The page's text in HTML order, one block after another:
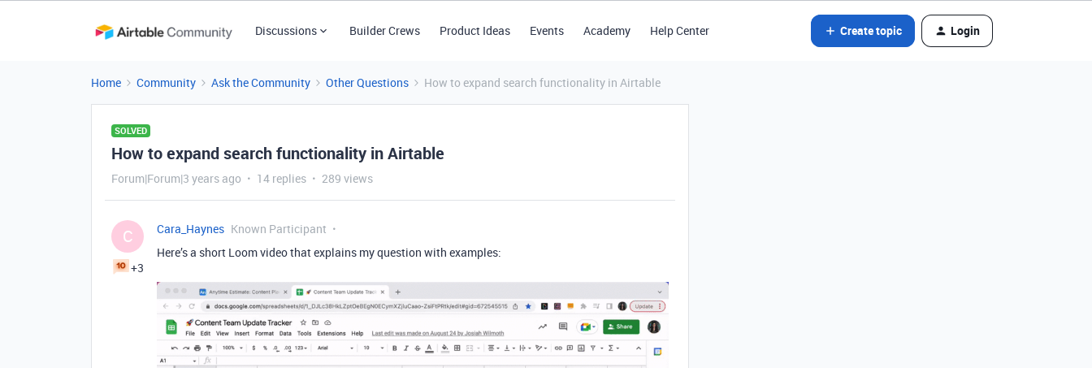
Discussions Builder Crews Product Ideas Events Academy Help Center Create topic Login
Home Community Ask the Community Other Questions How to expand search functionality in Airtable
SOLVED
How to expand search functionality in Airtable
Forum|Forum|3 years ago 14 replies 289 views
C
+3
Cara_Haynes Known Participant
Here’s a short Loom video that explains my question with examples: